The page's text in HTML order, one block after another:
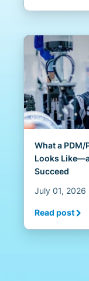
What a
Looks
Succeed
July 01, 2026
Read post